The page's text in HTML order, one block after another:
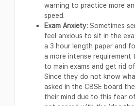
warning to practice more
speed.
Exam Anxiety: Sometimes
feel anxious to sit in the
a 3 hour length paper and
a more intense
to main exams and get rid
Since they do not know
asked in the CBSE board
their mind due to this fear